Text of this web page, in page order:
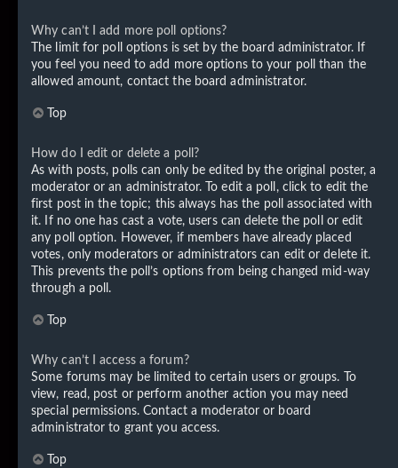
Why can’t I add more poll options?
The limit for poll options is set by the board administrator. If
you feel you need to add more options to your poll than the
allowed amount, contact the board administrator.
Top
How do I edit or delete a poll?
As with posts, polls can only be edited by the original poster, a
moderator or an administrator. To edit a poll, click to edit the
first post in the topic; this always has the poll associated with
it. If no one has cast a vote, users can delete the poll or edit
any poll option. However, if members have already placed
votes, only moderators or administrators can edit or delete it.
This prevents the poll’s options from being changed mid-way
through a poll.
Top
Why can’t I access a forum?
Some forums may be limited to certain users or groups. To
view, read, post or perform another action you may need
special permissions. Contact a moderator or board
administrator to grant you access.
Top